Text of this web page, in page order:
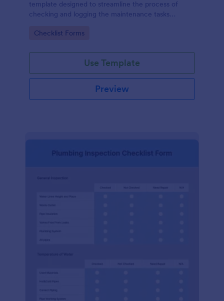
template designed to streamline the process of
checking and logging the maintenance tasks
Go to Category:
Checklist Forms
Use Template
Preview